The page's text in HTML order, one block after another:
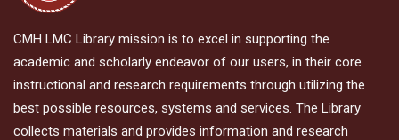
CMH LMC Library mission is to excel in supporting the
academic and scholarly endeavor of our users, in their core
instructional and research requirements through utilizing the
best possible resources, systems and services. The Library
collects materials and provides information and research